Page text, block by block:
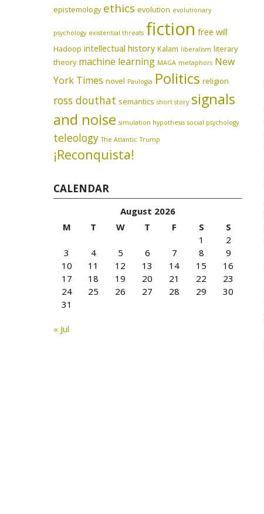
epistemology ethics evolution evolutionary
psychology existential threats fiction free will
Hadoop intellectual history Kalam liberalism literary
theory machine learning MAGA metaphors New
York Times novel Paulogia Politics religion
ross douthat semantics short story signals
and noise simulation hypothesis social psychology
teleology The Atlantic Trump
¡Reconquista!
CALENDAR
August 2026
M
T W T F S
S
1
2
3
4 5 6 7 8
9
10
11 12 13 14 15
16
17
18 19 20 21 22
23
24
25 26 27 28 29
30
31
« Jul